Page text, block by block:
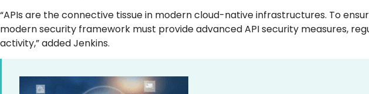
“APIs are the connective tissue in modern cloud-native infrastructures. To
modern security framework must provide advanced API security measures,
activity,” added Jenkins.